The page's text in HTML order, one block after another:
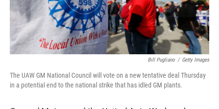
Bill Pugliano / Getty Images
The UAW GM National Council will vote on a new tentative deal Thursday
in a potential end to the national strike that has idled GM plants.